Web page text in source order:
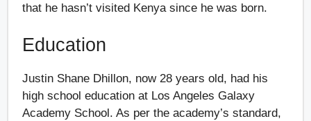
that he hasn’t visited Kenya since he was born.
Education
Justin Shane Dhillon, now 28 years old, had his
high school education at Los Angeles Galaxy
Academy School. As per the academy’s standard,